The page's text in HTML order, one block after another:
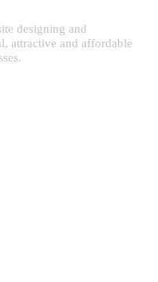
designing and
attractive and affordable